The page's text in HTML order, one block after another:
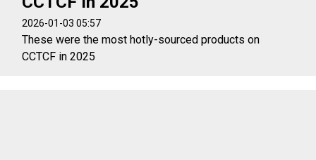
2026-01-03 05:57
These were the most hotly-sourced products on
CCTCF in 2025